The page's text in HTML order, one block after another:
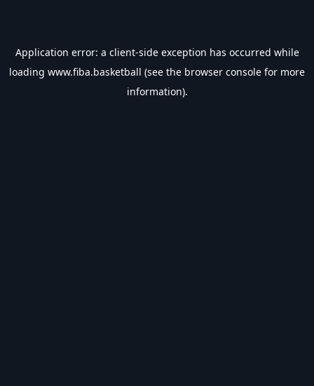
Application error: a client-side exception has occurred while
loading www.fiba.basketball (see the browser console for more
information).